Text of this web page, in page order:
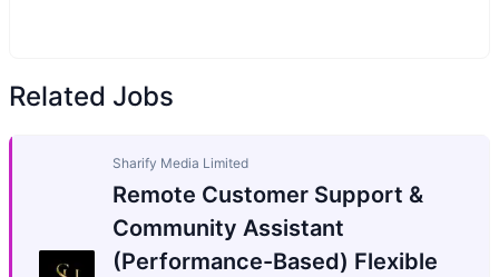
Related Jobs
Sharify Media Limited
Remote Customer Support &
Community Assistant
(Performance-Based) Flexible